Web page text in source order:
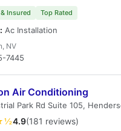
Insured Top Rated
Ac Installation
NV
7445
Air Conditioning
Park Rd Suite 105,
4.9(181 reviews)